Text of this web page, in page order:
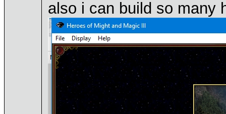
also i can build so many